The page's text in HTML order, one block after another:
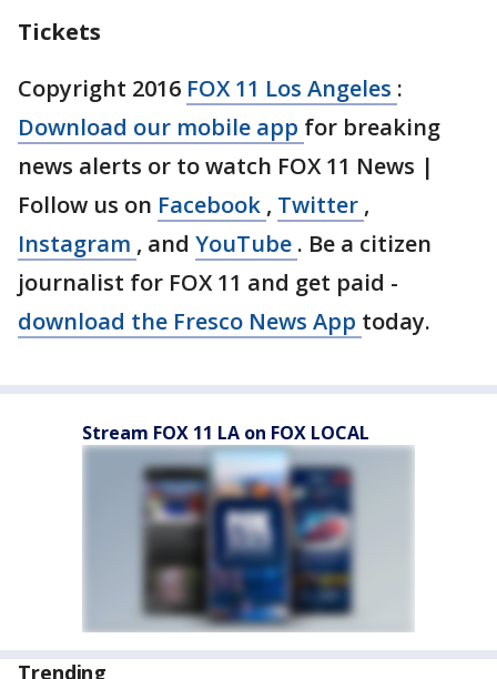
Tickets
Copyright 2016 FOX 11 Los Angeles :
Download our mobile app for breaking
news alerts or to watch FOX 11 News |
Follow us on Facebook , Twitter ,
Instagram , and YouTube . Be a citizen
journalist for FOX 11 and get paid -
download the Fresco News App today.
Stream FOX 11 LA on FOX LOCAL
Trending